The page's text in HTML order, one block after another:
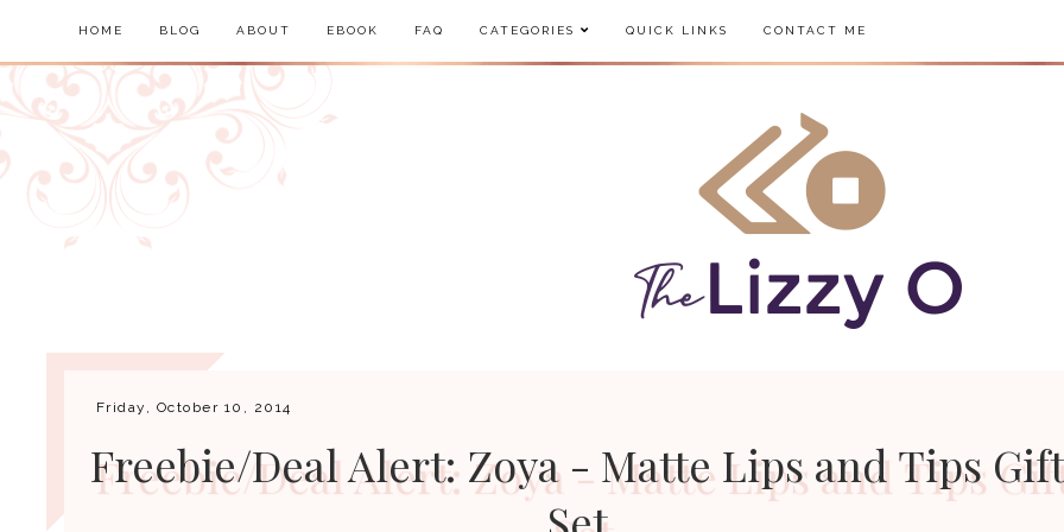
HOME BLOG ABOUT EBOOK FAQ CATEGORIES QUICK LINKS CONTACT ME
Friday, October 10, 2014
Freebie/Deal Alert: Zoya - Matte Lips and Tips